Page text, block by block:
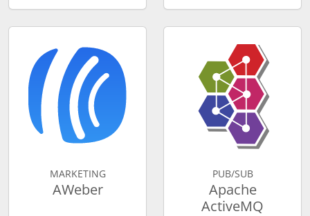
MARKETING
AWeber
PUB/SUB
Apache
ActiveMQ